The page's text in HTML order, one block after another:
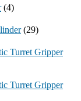
(4)
(29)
Turret Gripper
Turret Gripper